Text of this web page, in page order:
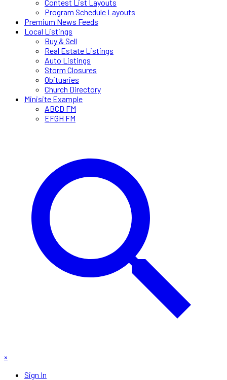
Contest List Layouts
Program Schedule Layouts
Premium News Feeds
Local Listings
Buy & Sell
Real Estate Listings
Auto Listings
Storm Closures
Obituaries
Church Directory
Minisite Example
ABCD FM
EFGH FM
×
Sign In